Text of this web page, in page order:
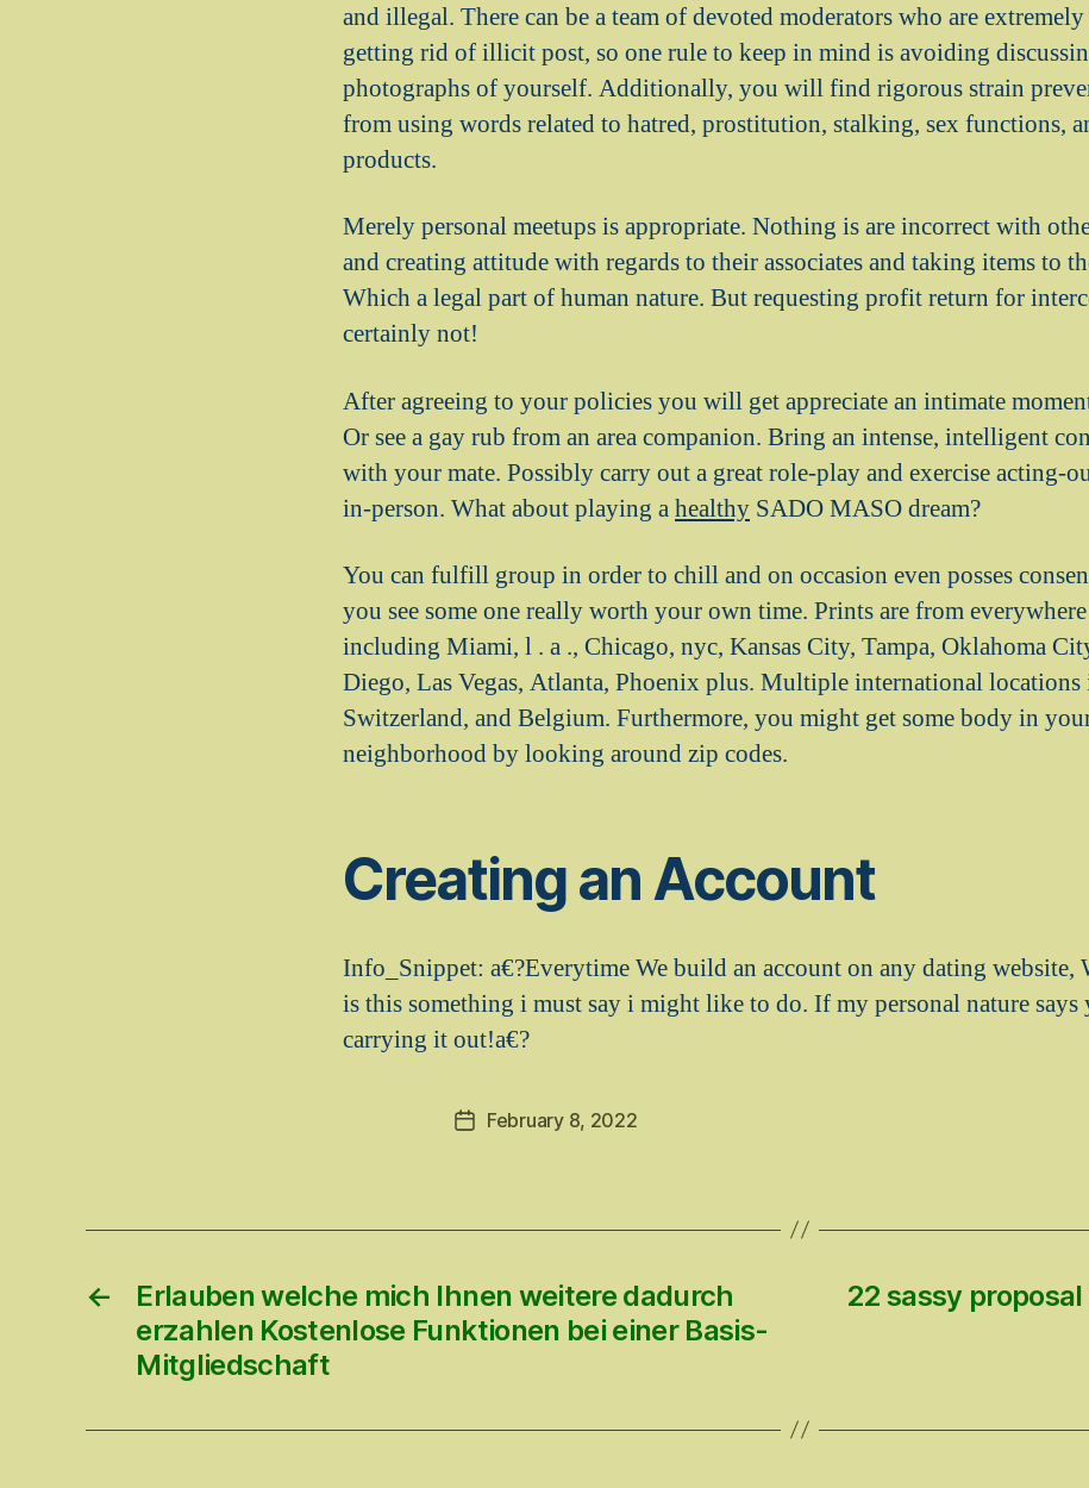
and illegal. There can be a team of devoted moderators who are
getting rid of illicit post, so one rule to keep in mind is avoiding
photographs of yourself. Additionally, you will find rigorous strain
from using words related to hatred, prostitution, stalking, sex functions,
products.
Merely personal meetups is appropriate. Nothing is are incorrect with
and creating attitude with regards to their associates and taking items to
Which a legal part of human nature. But requesting profit return for
certainly not!
After agreeing to your policies you will get appreciate an intimate
Or see a gay rub from an area companion. Bring an intense, intelligent
with your mate. Possibly carry out a great role-play and exercise acting-
in-person. What about playing ahealthy SADO MASO dream?
You can fulfill group in order to chill and on occasion even posses
you see some one really worth your own time. Prints are from
including Miami, l . a ., Chicago, nyc, Kansas City, Tampa, Oklahoma
Diego, Las Vegas, Atlanta, Phoenix plus. Multiple international locations
Switzerland, and Belgium. Furthermore, you might get some body in
neighborhood by looking around zip codes.
Creating an Account
Info_Snippet: a€?Everytime We build an account on any dating website,
is this something i must say i might like to do. If my personal nature says
carrying it out!a€?
PostFebruary 8, 2022
←
Erlauben welche mich Ihnen weitere dadurch
erzahlen Kostenlose Funktionen bei einer Basis-
Mitgliedschaft
22 sassy